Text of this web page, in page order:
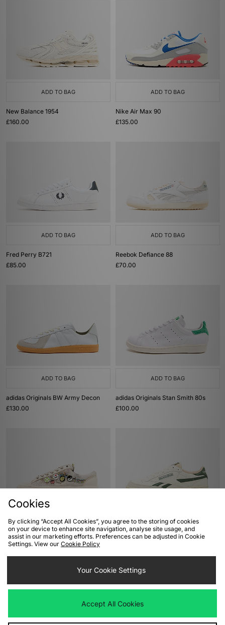
ADD TO BAG
New Balance 1954
£160.00
ADD TO BAG
Nike Air Max 90
£135.00
ADD TO BAG
Fred Perry B721
£85.00
ADD TO BAG
Reebok Defiance 88
£70.00
ADD TO BAG
adidas Originals BW Army Decon
£130.00
ADD TO BAG
adidas Originals Stan Smith 80s
£100.00
ADD TO BAG
Vans Premium Old Skool 36
'Souvenir'
ADD TO BAG
Reebok Club C Revenge
Cookies
By clicking “Accept All Cookies”, you agree to the storing of cookies
on your device to enhance site navigation, analyse site usage, and
assist in our marketing efforts. Preferences can be adjusted in Cookie
Settings. View our Cookie Policy
Your Cookie Settings
Accept All Cookies